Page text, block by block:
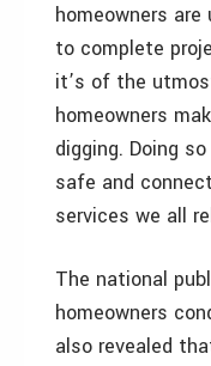
homeowners
to complete
it’s of the
homeowners
digging. Doing
safe and
services we all
The national
homeowners
also revealed